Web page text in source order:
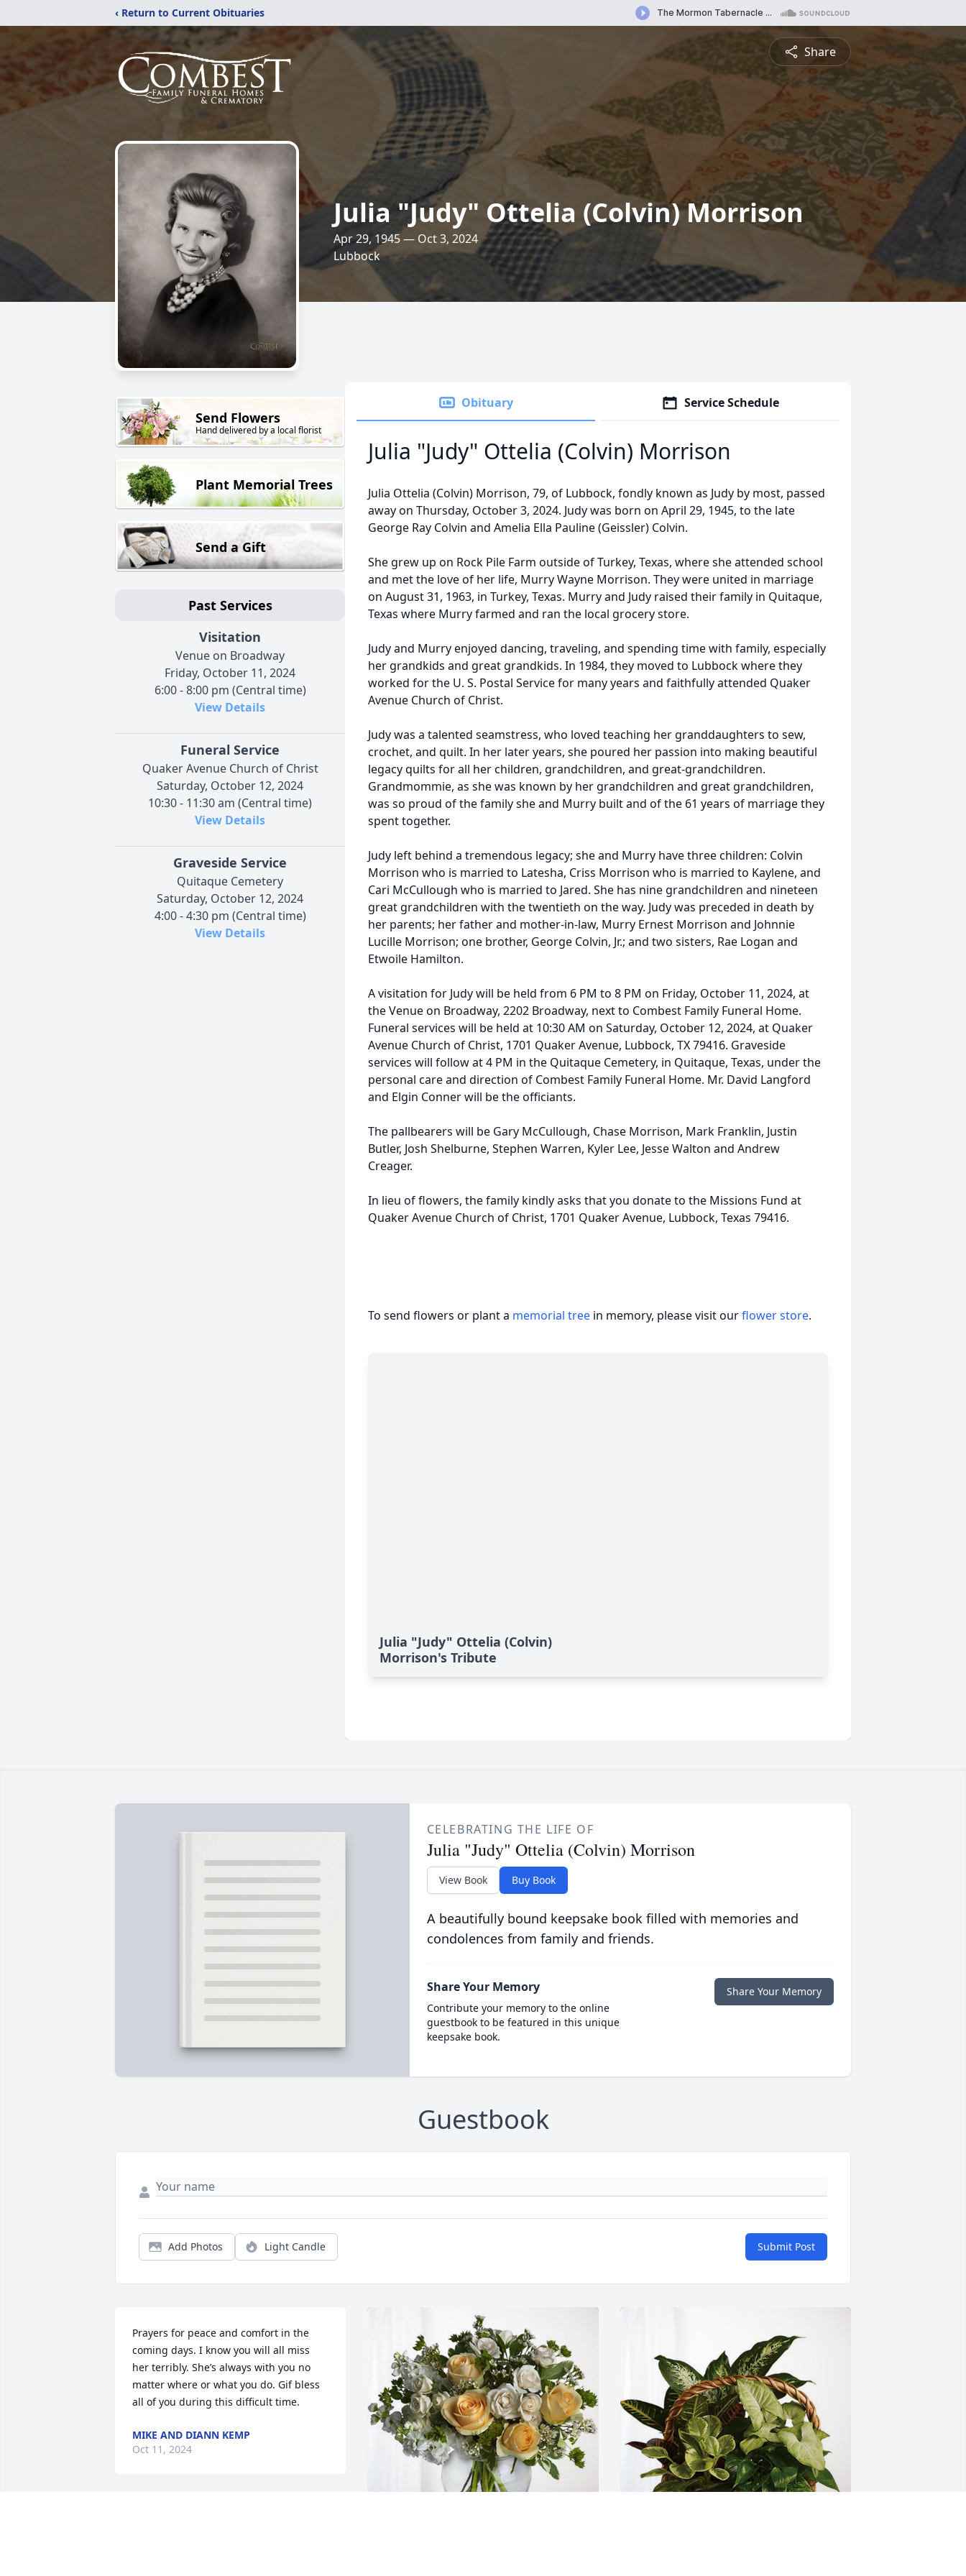
‹ Return to Current Obituaries
Share
Julia "Judy" Ottelia (Colvin) Morrison
Apr 29, 1945 — Oct 3, 2024
Lubbock
Send Flowers
Hand delivered by a local florist
Plant Memorial Trees
Send a Gift
Past Services
Visitation
Venue on Broadway
Friday, October 11, 2024
6:00 - 8:00 pm (Central time)
View Details
Funeral Service
Quaker Avenue Church of Christ
Saturday, October 12, 2024
10:30 - 11:30 am (Central time)
View Details
Graveside Service
Quitaque Cemetery
Saturday, October 12, 2024
4:00 - 4:30 pm (Central time)
View Details
Obituary Service Schedule
Julia "Judy" Ottelia (Colvin) Morrison
Julia Ottelia (Colvin) Morrison, 79, of Lubbock, fondly known as Judy by most, passed
away on Thursday, October 3, 2024. Judy was born on April 29, 1945, to the late
George Ray Colvin and Amelia Ella Pauline (Geissler) Colvin.
She grew up on Rock Pile Farm outside of Turkey, Texas, where she attended school
and met the love of her life, Murry Wayne Morrison. They were united in marriage
on August 31, 1963, in Turkey, Texas. Murry and Judy raised their family in Quitaque,
Texas where Murry farmed and ran the local grocery store.
Judy and Murry enjoyed dancing, traveling, and spending time with family, especially
her grandkids and great grandkids. In 1984, they moved to Lubbock where they
worked for the U. S. Postal Service for many years and faithfully attended Quaker
Avenue Church of Christ.
Judy was a talented seamstress, who loved teaching her granddaughters to sew,
crochet, and quilt. In her later years, she poured her passion into making beautiful
legacy quilts for all her children, grandchildren, and great-grandchildren.
Grandmommie, as she was known by her grandchildren and great grandchildren,
was so proud of the family she and Murry built and of the 61 years of marriage they
spent together.
Judy left behind a tremendous legacy; she and Murry have three children: Colvin
Morrison who is married to Latesha, Criss Morrison who is married to Kaylene, and
Cari McCullough who is married to Jared. She has nine grandchildren and nineteen
great grandchildren with the twentieth on the way. Judy was preceded in death by
her parents; her father and mother-in-law, Murry Ernest Morrison and Johnnie
Lucille Morrison; one brother, George Colvin, Jr.; and two sisters, Rae Logan and
Etwoile Hamilton.
A visitation for Judy will be held from 6 PM to 8 PM on Friday, October 11, 2024, at
the Venue on Broadway, 2202 Broadway, next to Combest Family Funeral Home.
Funeral services will be held at 10:30 AM on Saturday, October 12, 2024, at Quaker
Avenue Church of Christ, 1701 Quaker Avenue, Lubbock, TX 79416. Graveside
services will follow at 4 PM in the Quitaque Cemetery, in Quitaque, Texas, under the
personal care and direction of Combest Family Funeral Home. Mr. David Langford
and Elgin Conner will be the officiants.
The pallbearers will be Gary McCullough, Chase Morrison, Mark Franklin, Justin
Butler, Josh Shelburne, Stephen Warren, Kyler Lee, Jesse Walton and Andrew
Creager.
In lieu of flowers, the family kindly asks that you donate to the Missions Fund at
Quaker Avenue Church of Christ, 1701 Quaker Avenue, Lubbock, Texas 79416.
To send flowers or plant a memorial tree in memory, please visit ourflower store.
Julia "Judy" Ottelia (Colvin)
Morrison's Tribute
CELEBRATING THE LIFE OF
Julia "Judy" Ottelia (Colvin) Morrison
View Book Buy Book
A beautifully bound keepsake book filled with memories and
condolences from family and friends.
Share Your Memory
Contribute your memory to the online
guestbook to be featured in this unique
keepsake book.
Share Your Memory
Guestbook
Add Photos Light Candle Submit Post
Prayers for peace and comfort in the
coming days. I know you will all miss
her terribly. She’s always with you no
matter where or what you do. Gif bless
all of you during this difficult time.
MIKE AND DIANN KEMP
Oct 11, 2024